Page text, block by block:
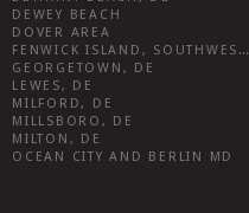
DEWEY BEACH
DOVER AREA
FENWICK ISLAND, SOUTHWEST SUSSEX COUNTY
GEORGETOWN, DE
LEWES, DE
MILFORD, DE
MILLSBORO, DE
MILTON, DE
OCEAN CITY AND BERLIN MD